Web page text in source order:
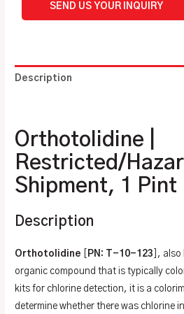
SEND US YOUR INQUIRY
Description
Orthotolidine |
Restricted/
Shipment, 1 Pint
Description
Orthotolidine PN: T-10-123 ],
organic compound that is typically
kits for chlorine detection, it is a
determine whether there was chlorine